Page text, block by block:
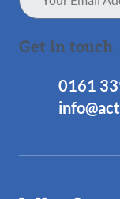
Address
Get in touch
0161